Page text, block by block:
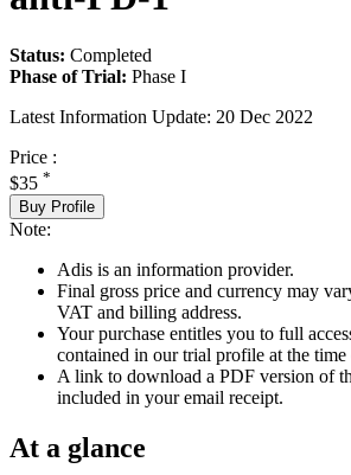
Status: Completed
Phase of Trial: Phase I
Latest Information Update: 20 Dec 2022
Price :
$35 *
Buy Profile
Note:
Adis is an information provider.
Final gross price and currency may
VAT and billing address.
Your purchase entitles you to full
contained in our trial profile at the time
A link to download a PDF version of
included in your email receipt.
At a glance